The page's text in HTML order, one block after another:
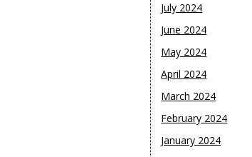
July 2024
June 2024
May 2024
April 2024
March 2024
February 2024
January 2024